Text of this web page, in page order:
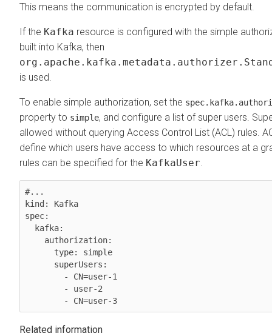
This means the communication is encrypted by default.
If the Kafka resource is configured with the simple
built into Kafka, then
is used.
To enable simple authorization, set the
property to simple, and configure a list of super users.
allowed without querying Access Control List (ACL) rules.
define which users have access to which resources at a
rules can be specified for the KafkaUser
#...
kind: Kafka
spec:
Related information